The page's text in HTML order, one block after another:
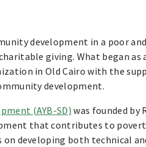
development in a poor
giving. What began
in Old Cairo with the
development.
(AYB-SD) was founded by
that contributes to
on developing both technical